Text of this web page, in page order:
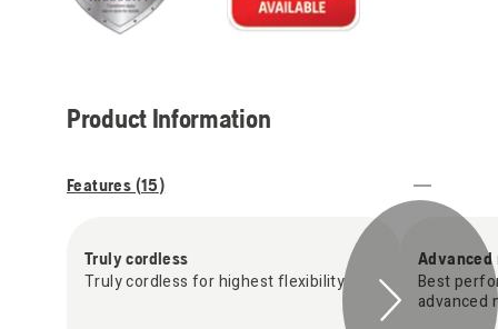
Product Information
Features (15)
Truly cordless
Truly cordless for highest flexibility
Advanced
Best
advanced